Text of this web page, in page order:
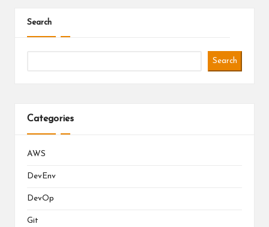
Search
Search
Categories
AWS
DevEnv
DevOp
Git